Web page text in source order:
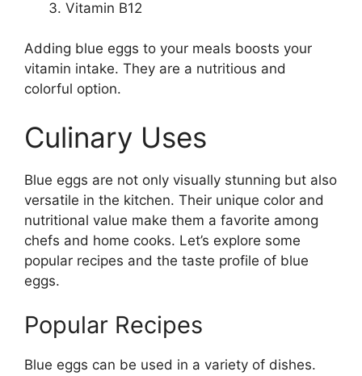
Vitamin B12
Adding blue eggs to your meals boosts your
vitamin intake. They are a nutritious and
colorful option.
Culinary Uses
Blue eggs are not only visually stunning but also
versatile in the kitchen. Their unique color and
nutritional value make them a favorite among
chefs and home cooks. Let’s explore some
popular recipes and the taste profile of blue
eggs.
Popular Recipes
Blue eggs can be used in a variety of dishes.